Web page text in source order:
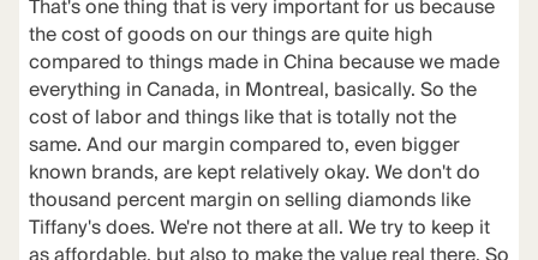
That's one thing that is very important for us because
the cost of goods on our things are quite high
compared to things made in China because we made
everything in Canada, in Montreal, basically. So the
cost of labor and things like that is totally not the
same. And our margin compared to, even bigger
known brands, are kept relatively okay. We don't do
thousand percent margin on selling diamonds like
Tiffany's does. We're not there at all. We try to keep it